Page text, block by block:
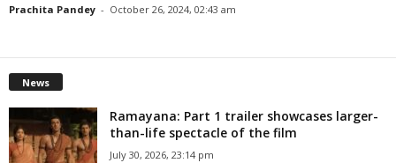
Prachita Pandey - October 26, 2024, 02:43 am
News
Ramayana: Part 1 trailer showcases larger-
than-life spectacle of the film
July 30, 2026, 23:14 pm